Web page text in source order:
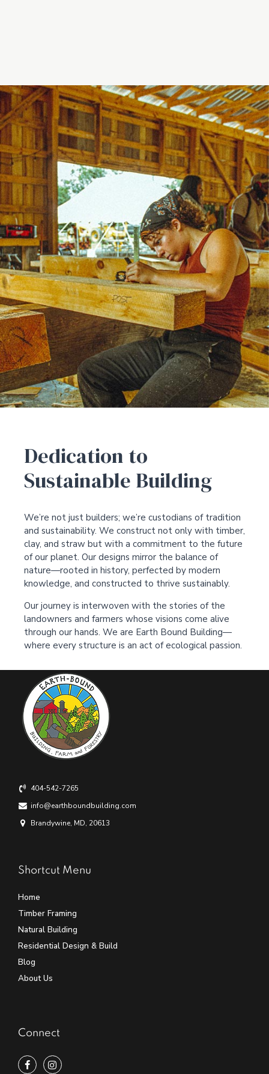
Dedication to
Sustainable Building
We’re not just builders; we’re custodians of tradition
and sustainability. We construct not only with timber,
clay, and straw but with a commitment to the future
of our planet. Our designs mirror the balance of
nature—rooted in history, perfected by modern
knowledge, and constructed to thrive sustainably.
Our journey is interwoven with the stories of the
landowners and farmers whose visions come alive
through our hands. We are Earth Bound Building—
where every structure is an act of ecological passion.
404-542-7265
info@earthboundbuilding.com
Brandywine, MD, 20613
Shortcut Menu
Home
Timber Framing
Natural Building
Residential Design & Build
Blog
About Us
Connect